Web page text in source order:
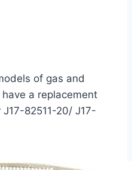
of gas and
a replacement
82511-20/ J17-